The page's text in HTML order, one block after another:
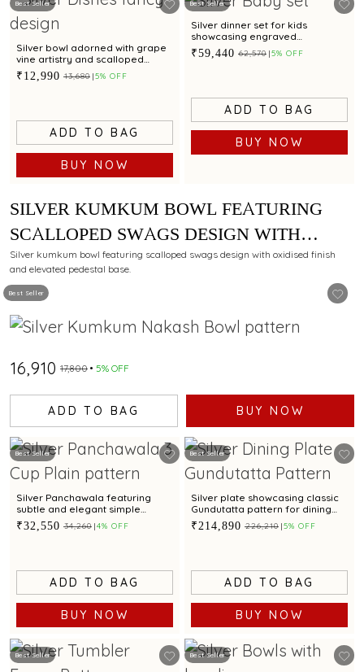
Best Seller
Silver bowl adorned with grape
vine artistry and scalloped
edges
₹12,990 ₹13,680 5% OFF
ADD TO BAG
BUY NOW
Best Seller
Silver dinner set for kids
showcasing engraved
Spiderman motif for gifting
₹59,440 ₹62,570 5% OFF
ADD TO BAG
BUY NOW
Best Seller
SILVER KUMKUM BOWL FEATURING
SCALLOPED SWAGS DESIGN WITH
OXIDISED FINISH AND PEDESTAL BASE
Silver kumkum bowl featuring scalloped swags design with oxidised finish
and elevated pedestal base.
₹16,910 ₹17,800 5% OFF
ADD TO BAG BUY NOW
Best Seller
Silver Panchawala featuring
subtle and elegant simple
design
₹32,550 ₹34,260 4% OFF
ADD TO BAG
BUY NOW
Best Seller
Silver plate showcasing classic
Gundutatta pattern for dining
occasion
₹214,890 ₹226,210 5% OFF
ADD TO BAG
BUY NOW
Best Seller Best Seller